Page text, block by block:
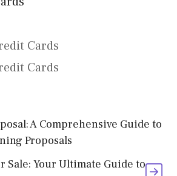
Cards
Cards
A Comprehensive Guide to
Proposals
Sale: Your Ultimate Guide to